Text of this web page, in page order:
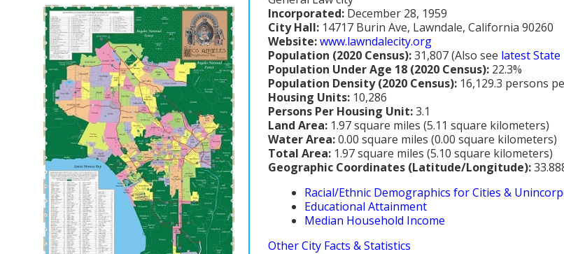
Incorporated: December 28, 1959
City Hall: 14717 Burin Ave, Lawndale, California 90260
Website:www.lawndalecity.org
Population (2020 Census):31,807 (Also see latest
Population Under Age 18 (2020 Census): 22.3%
Population Density (2020 Census): 16,129.3 persons
Housing Units: 10,286
Persons Per Housing Unit:3.1
Land Area: 1.97 square miles (5.11 square kilometers)
Water Area:0.00 square miles (0.00 square kilometers)
Total Area: 1.97 square miles (5.10 square kilometers)
Geographic Coordinates (Latitude/Longitude):
Racial/Ethnic Demographics for Cities &
Educational Attainment
Median Household Income
Other City Facts & Statistics